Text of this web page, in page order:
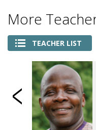
More
TEACHER LIST